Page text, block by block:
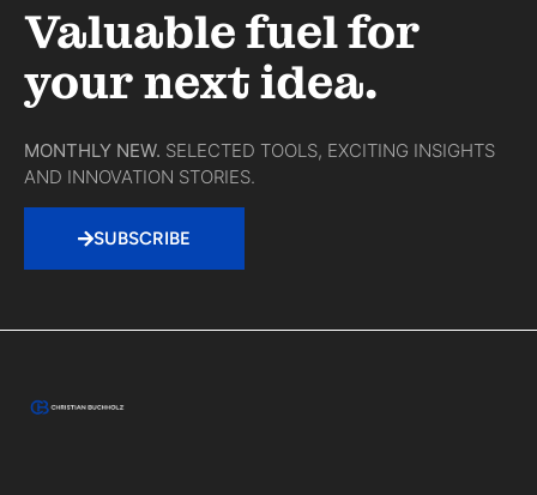
Valuable fuel for
your next idea.
MONTHLY NEW. SELECTED TOOLS, EXCITING INSIGHTS
AND INNOVATION STORIES.
SUBSCRIBE